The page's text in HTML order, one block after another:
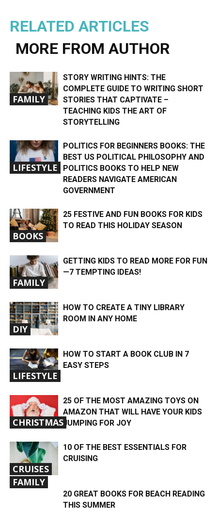
RELATED ARTICLES
MORE FROM AUTHOR
FAMILY
STORY WRITING HINTS: THE
COMPLETE GUIDE TO WRITING SHORT
STORIES THAT CAPTIVATE –
TEACHING KIDS THE ART OF
STORYTELLING
LIFESTYLE
POLITICS FOR BEGINNERS BOOKS: THE
BEST US POLITICAL PHILOSOPHY AND
POLITICS BOOKS TO HELP NEW
READERS NAVIGATE AMERICAN
GOVERNMENT
BOOKS
25 FESTIVE AND FUN BOOKS FOR KIDS
TO READ THIS HOLIDAY SEASON
FAMILY
​​GETTING KIDS TO READ MORE FOR FUN
—7 TEMPTING IDEAS!
DIY
HOW TO CREATE A TINY LIBRARY
ROOM IN ANY HOME
LIFESTYLE
HOW TO START A BOOK CLUB IN 7
EASY STEPS
CHRISTMAS
25 OF THE MOST AMAZING TOYS ON
AMAZON THAT WILL HAVE YOUR KIDS
JUMPING FOR JOY
CRUISES
10 OF THE BEST ESSENTIALS FOR
CRUISING
FAMILY
20 GREAT BOOKS FOR BEACH READING
THIS SUMMER